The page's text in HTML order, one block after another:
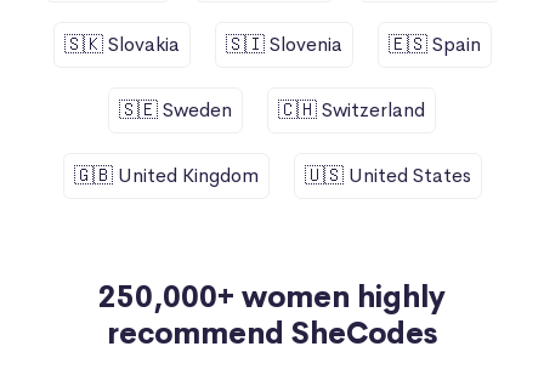
🇸🇰 Slovakia 🇸🇮 Slovenia 🇪🇸 Spain
🇸🇪 Sweden 🇨🇭 Switzerland
🇬🇧 United Kingdom 🇺🇸 United States
250,000+ women highly
recommend SheCodes